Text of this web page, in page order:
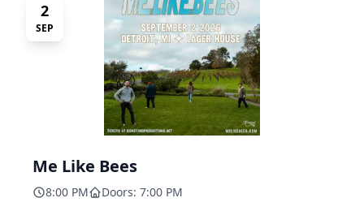
2
SEP
Me Like Bees
8:00 PM Doors: 7:00 PM